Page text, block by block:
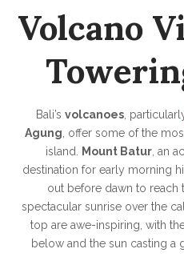
Volcano
Bali’s volcanoes ,
Agung , offer some of the
island.
Mount Batur, an
destination for early morning
out before dawn to reach
spectacular sunrise over the
top are awe-inspiring, with
below and the sun casting a